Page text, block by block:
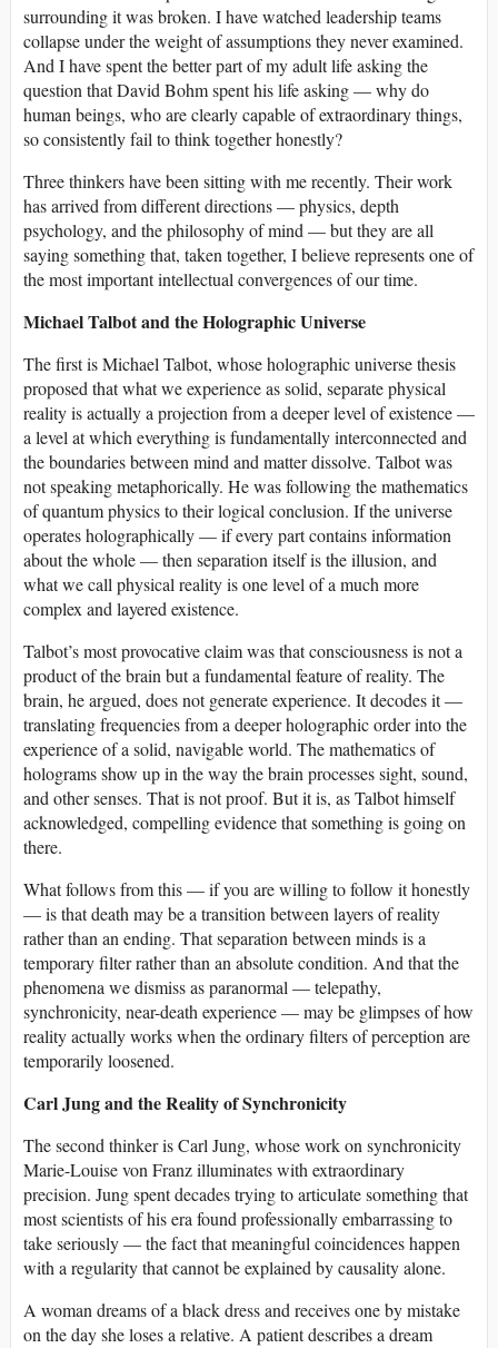
surrounding it was broken. I have watched leadership teams
collapse under the weight of assumptions they never examined.
And I have spent the better part of my adult life asking the
question that David Bohm spent his life asking — why do
human beings, who are clearly capable of extraordinary things,
so consistently fail to think together honestly?
Three thinkers have been sitting with me recently. Their work
has arrived from different directions — physics, depth
psychology, and the philosophy of mind — but they are all
saying something that, taken together, I believe represents one of
the most important intellectual convergences of our time.
Michael Talbot and the Holographic Universe
The first is Michael Talbot, whose holographic universe thesis
proposed that what we experience as solid, separate physical
reality is actually a projection from a deeper level of existence —
a level at which everything is fundamentally interconnected and
the boundaries between mind and matter dissolve. Talbot was
not speaking metaphorically. He was following the mathematics
of quantum physics to their logical conclusion. If the universe
operates holographically — if every part contains information
about the whole — then separation itself is the illusion, and
what we call physical reality is one level of a much more
complex and layered existence.
Talbot’s most provocative claim was that consciousness is not a
product of the brain but a fundamental feature of reality. The
brain, he argued, does not generate experience. It decodes it —
translating frequencies from a deeper holographic order into the
experience of a solid, navigable world. The mathematics of
holograms show up in the way the brain processes sight, sound,
and other senses. That is not proof. But it is, as Talbot himself
acknowledged, compelling evidence that something is going on
there.
What follows from this — if you are willing to follow it honestly
— is that death may be a transition between layers of reality
rather than an ending. That separation between minds is a
temporary filter rather than an absolute condition. And that the
phenomena we dismiss as paranormal — telepathy,
synchronicity, near-death experience — may be glimpses of how
reality actually works when the ordinary filters of perception are
temporarily loosened.
Carl Jung and the Reality of Synchronicity
The second thinker is Carl Jung, whose work on synchronicity
Marie-Louise von Franz illuminates with extraordinary
precision. Jung spent decades trying to articulate something that
most scientists of his era found professionally embarrassing to
take seriously — the fact that meaningful coincidences happen
with a regularity that cannot be explained by causality alone.
A woman dreams of a black dress and receives one by mistake
on the day she loses a relative. A patient describes a dream